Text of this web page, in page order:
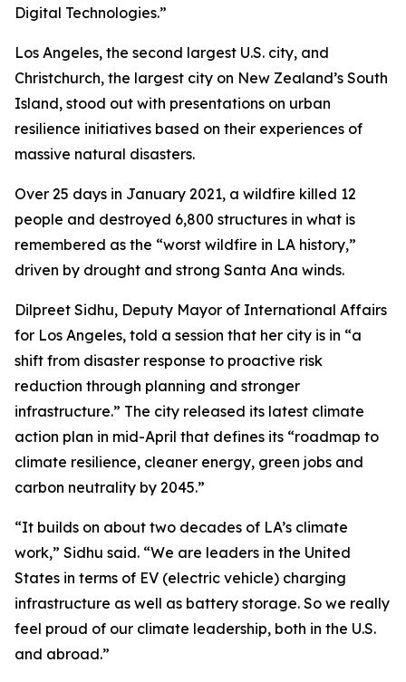
Digital Technologies.”
Los Angeles, the second largest U.S. city, and
Christchurch, the largest city on New Zealand’s South
Island, stood out with presentations on urban
resilience initiatives based on their experiences of
massive natural disasters.
Over 25 days in January 2021, a wildfire killed 12
people and destroyed 6,800 structures in what is
remembered as the “worst wildfire in LA history,”
driven by drought and strong Santa Ana winds.
Dilpreet Sidhu, Deputy Mayor of International Affairs
for Los Angeles, told a session that her city is in “a
shift from disaster response to proactive risk
reduction through planning and stronger
infrastructure.” The city released its latest climate
action plan in mid-April that defines its “roadmap to
climate resilience, cleaner energy, green jobs and
carbon neutrality by 2045.”
“It builds on about two decades of LA’s climate
work,” Sidhu said. “We are leaders in the United
States in terms of EV (electric vehicle) charging
infrastructure as well as battery storage. So we really
feel proud of our climate leadership, both in the U.S.
and abroad.”